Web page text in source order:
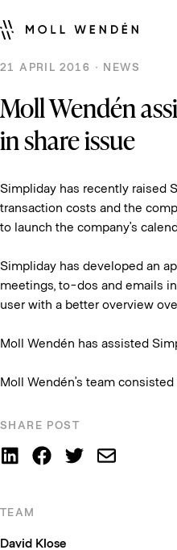
SHARE POST
TEAM
David Klose
21 APRIL 2016 · NEWS
Moll Wendén
in share issue
Simpliday has recently raised
transaction costs and the
to launch the company’s
Simpliday has developed an
meetings, to-dos and emails
user with a better overview
Moll Wendén has assisted
Moll Wendén’s team